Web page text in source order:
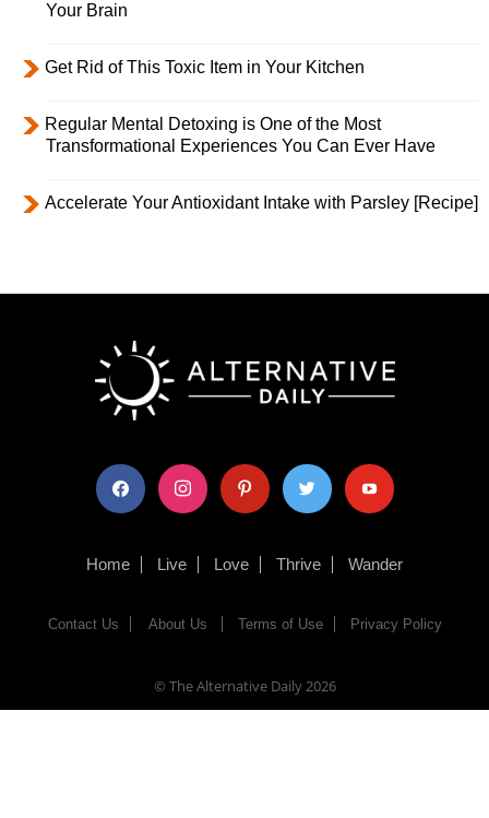
Your Brain
Get Rid of This Toxic Item in Your Kitchen
Regular Mental Detoxing is One of the Most
Transformational Experiences You Can Ever Have
Accelerate Your Antioxidant Intake with Parsley [Recipe]
facebook instagram pinterest twitter youtube
Home Live Love Thrive Wander
Contact Us About Us Terms of Use Privacy Policy
© The Alternative Daily2026